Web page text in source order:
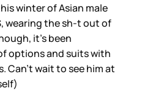
winter of Asian male
wearing the sh-t out of
it’s been
options and suits with
wait to see him at